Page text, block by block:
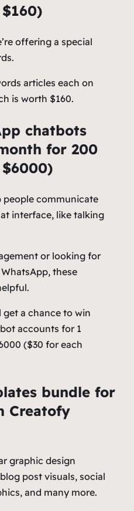
offering a special
articles each on
is worth $160.
chatbots
for 200
communicate
interface, like talking
or looking for
these
a chance to win
accounts for 1
($30 for each
bundle for
Creatofy
graphic design
post visuals, social
and many more.